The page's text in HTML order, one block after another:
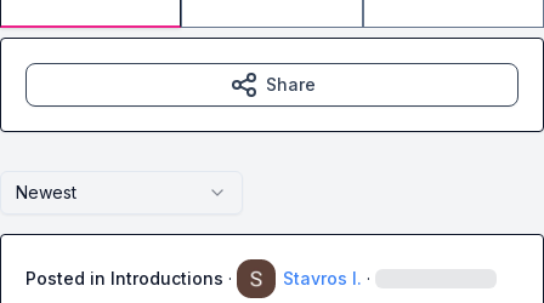
Newest
Posted in Introductions · Stavros I. ·
Share